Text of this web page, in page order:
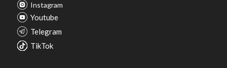
Instagram
Youtube
Telegram
TikTok